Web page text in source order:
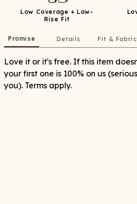
Low Coverage + Low-
Rise Fit
Promise Details Fit & Fabric
Love it or it's free. If this item
your first one is 100% on us
you). Terms apply.